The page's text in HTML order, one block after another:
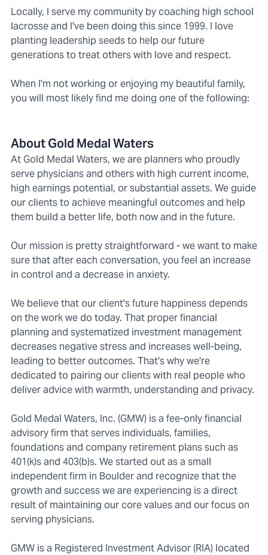
Locally, I serve my community by coaching high school
lacrosse and I've been doing this since 1999. I love
planting leadership seeds to help our future
generations to treat others with love and respect.
When I'm not working or enjoying my beautiful family,
you will most likely find me doing one of the following:
About Gold Medal Waters
At Gold Medal Waters, we are planners who proudly
serve physicians and others with high current income,
high earnings potential, or substantial assets. We guide
our clients to achieve meaningful outcomes and help
them build a better life, both now and in the future.
Our mission is pretty straightforward - we want to make
sure that after each conversation, you feel an increase
in control and a decrease in anxiety.
We believe that our client's future happiness depends
on the work we do today. That proper financial
planning and systematized investment management
decreases negative stress and increases well-being,
leading to better outcomes. That's why we're
dedicated to pairing our clients with real people who
deliver advice with warmth, understanding and privacy.
Gold Medal Waters, Inc. (GMW) is a fee-only financial
advisory firm that serves individuals, families,
foundations and company retirement plans such as
401(k)s and 403(b)s. We started out as a small
independent firm in Boulder and recognize that the
growth and success we are experiencing is a direct
result of maintaining our core values and our focus on
serving physicians.
GMW is a Registered Investment Advisor (RIA) located